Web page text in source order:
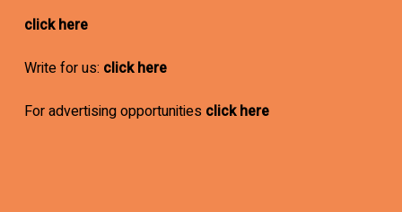
click here
Write for us: click here
For advertising opportunities click here